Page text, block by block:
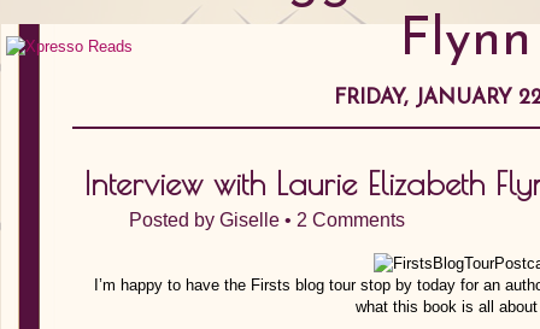
Flynn
FRIDAY, JANUARY
Interview with Laurie Elizabeth
Posted by Giselle • 2 Comments
I’m happy to have the Firsts blog tour stop by today for an
what this book is all